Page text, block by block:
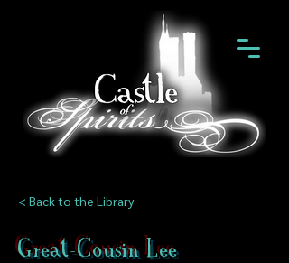
< Back to the Library
Great-Cousin Lee